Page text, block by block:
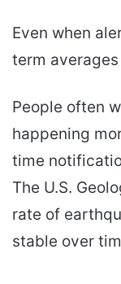
Even when
term
People often
happening
time
The U.S.
rate of
stable over